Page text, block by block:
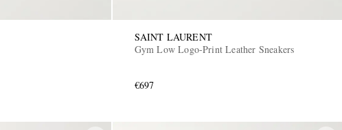
SAINT LAURENT
Gym Low Logo-Print Leather Sneakers
€697